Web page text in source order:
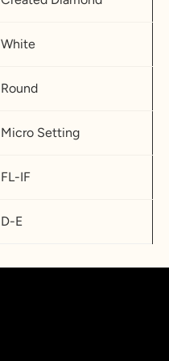
White
Round
Micro Setting
FL-IF
D-E